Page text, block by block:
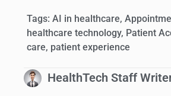
Tags: AI in healthcare,
healthcare technology, Patient
care, patient experience
HealthTech Staff